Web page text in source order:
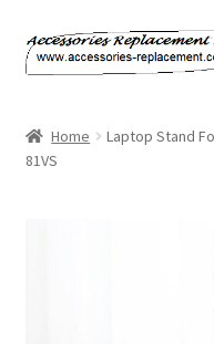
Skip
to
Skip
to
About Us
Home
Laptop Stand
81VS